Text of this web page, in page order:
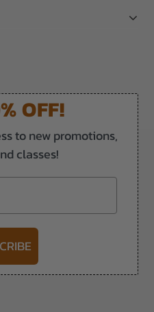
OFF!
to new promotions,
classes!